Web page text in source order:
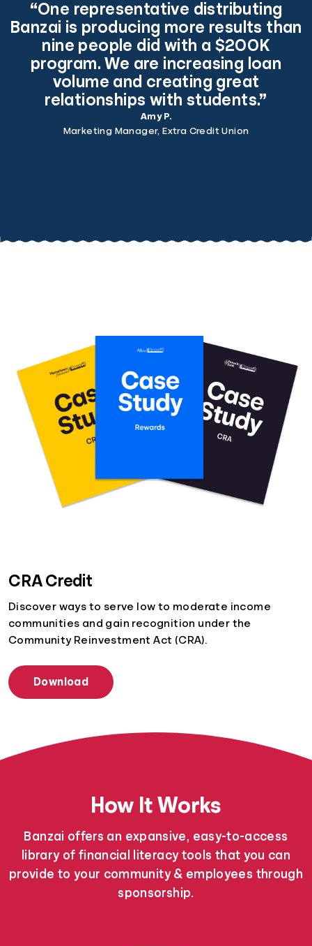
“One representative distributing
Banzai is producing more results than
nine people did with a $200K
program. We are increasing loan
volume and creating great
relationships with students.”
Amy P.
Marketing Manager, Extra Credit Union
CRA Credit
Discover ways to serve low to moderate income
communities and gain recognition under the
Community Reinvestment Act (CRA).
Download
How It Works
Banzai offers an expansive, easy-to-access
library of financial literacy tools that you can
provide to your community & employees through
sponsorship.